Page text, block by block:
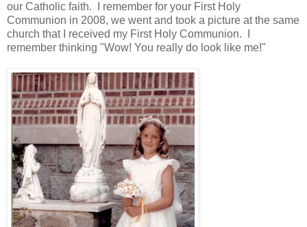
our Catholic faith. I remember for your First Holy
Communion in 2008, we went and took a picture at the same
church that I received my First Holy Communion. I
remember thinking "Wow! You really do look like me!"